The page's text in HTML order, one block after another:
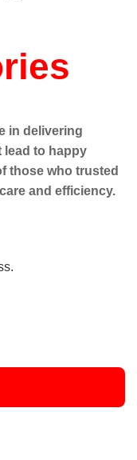
in delivering
lead to happy
those who trusted
and efficiency.